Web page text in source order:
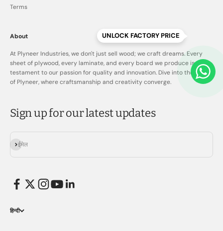
UNLOCK FACTORY PRICE
Terms
About
At Plyneer Industries, we don't just sell wood; we craft dreams. Every
sheet of plywood, every laminate, and every board we produce is a
testament to our passion for quality and innovation. Dive into the world
of Plyneer, where craftsmanship and creativity converge.
Sign up for our latest updates
ईमेल
सदस्यता लें
हिन्दी